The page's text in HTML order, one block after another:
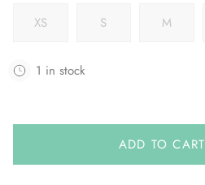
XS
S M
1 in stock
ADD TO CART